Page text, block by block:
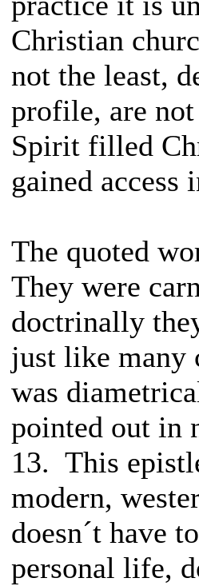
Christian
not the least,
profile, are
Spirit filled
gained access
The quoted
They were
doctrinally
just like many
was
pointed out in
13. This
modern,
doesn´t have
personal life,